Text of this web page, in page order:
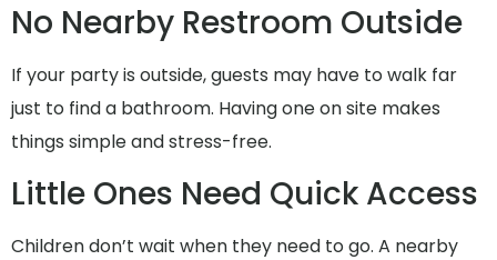
No Nearby Restroom Outside
If your party is outside, guests may have to walk far
just to find a bathroom. Having one on site makes
things simple and stress-free.
Little Ones Need Quick Access
Children don’t wait when they need to go. A nearby